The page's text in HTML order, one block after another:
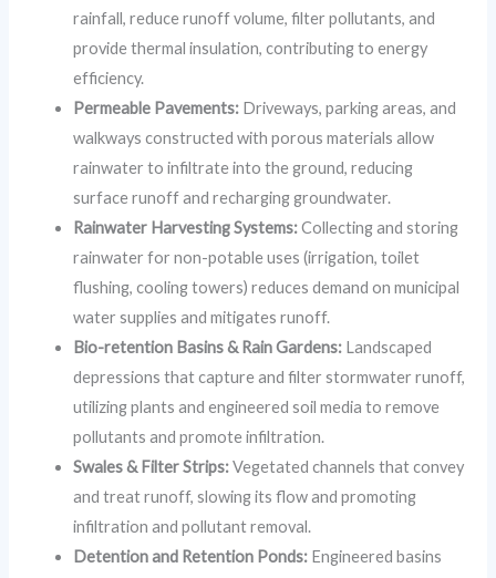
rainfall, reduce runoff volume, filter pollutants, and
provide thermal insulation, contributing to energy
efficiency.
Permeable Pavements: Driveways, parking areas, and
walkways constructed with porous materials allow
rainwater to infiltrate into the ground, reducing
surface runoff and recharging groundwater.
Rainwater Harvesting Systems:Collecting and storing
rainwater for non-potable uses (irrigation, toilet
flushing, cooling towers) reduces demand on municipal
water supplies and mitigates runoff.
Bio-retention Basins & Rain Gardens: Landscaped
depressions that capture and filter stormwater runoff,
utilizing plants and engineered soil media to remove
pollutants and promote infiltration.
Swales & Filter Strips:Vegetated channels that convey
and treat runoff, slowing its flow and promoting
infiltration and pollutant removal.
Detention and Retention Ponds: Engineered basins